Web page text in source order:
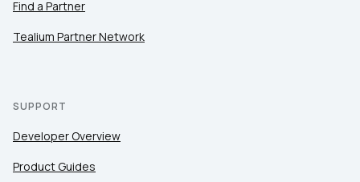
Find a Partner
Tealium Partner Network
SUPPORT
Developer Overview
Product Guides